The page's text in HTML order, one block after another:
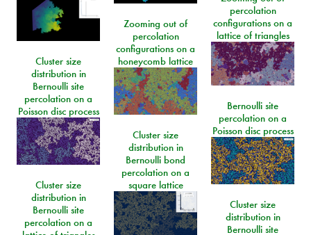
percolation
configurations on a
lattice of triangles
Zooming out of
percolation
configurations on a
honeycomb lattice
Cluster size
distribution in
Bernoulli site
percolation on a
Poisson disc process
Bernoulli site
percolation on a
Poisson disc process
Cluster size
distribution in
Bernoulli bond
percolation on a
square lattice
Cluster size
distribution in
Bernoulli site
percolation on a
Cluster size
distribution in
Bernoulli site